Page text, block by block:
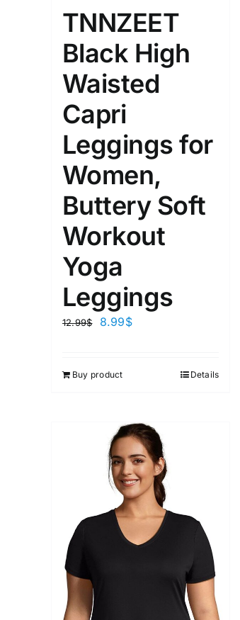
Distributors Country
Distributors City
Distributors District
Weight (meta Field)
1kg.
1 3 6 8
Select a product author
Exclude: On backorder
TNNZEET
Black High
Waisted
Capri
Leggings for
Women,
Buttery Soft
Workout
Yoga
Leggings
12.99$ 8.99$
Buy product Details